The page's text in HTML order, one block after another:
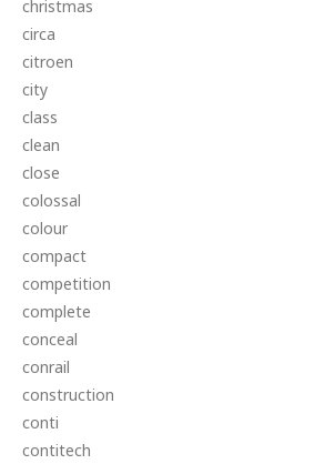
christmas
circa
citroen
city
class
clean
close
colossal
colour
compact
competition
complete
conceal
conrail
construction
conti
contitech